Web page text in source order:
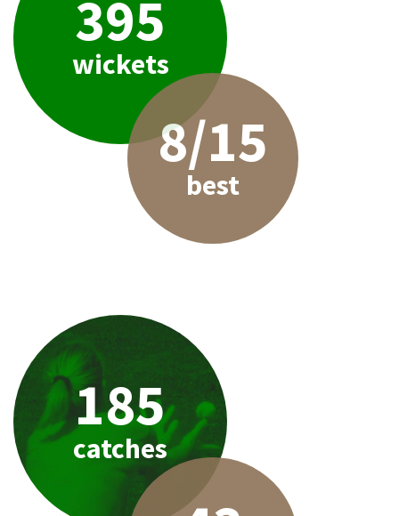
395
wickets
8/15
best
185
catches